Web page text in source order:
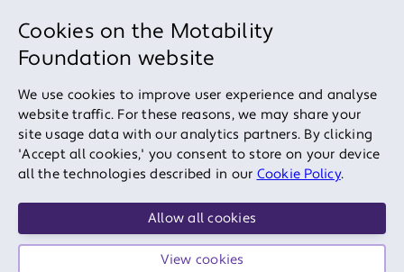
Cookies on the Motability
Foundation website
We use cookies to improve user experience and analyse
website traffic. For these reasons, we may share your
site usage data with our analytics partners. By clicking
'Accept all cookies,' you consent to store on your device
all the technologies described in our Cookie Policy.
Allow all cookies
View cookies